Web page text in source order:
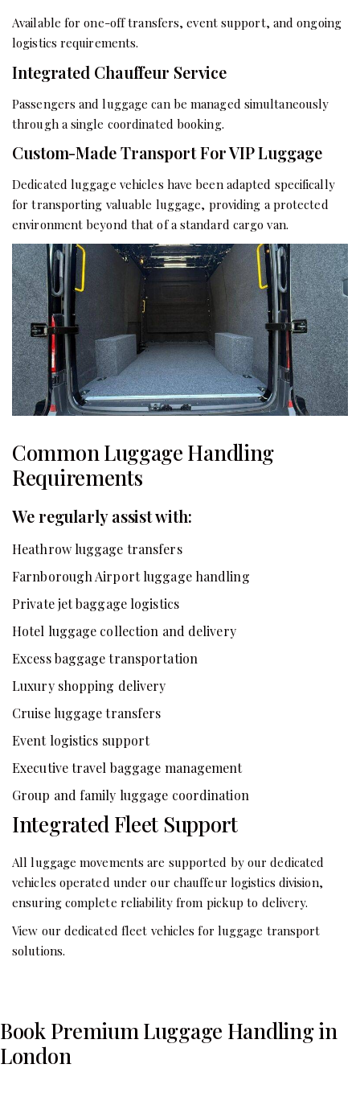
Available for one-off transfers, event support, and ongoing
logistics requirements.
Integrated Chauffeur Service
Passengers and luggage can be managed simultaneously
through a single coordinated booking.
Custom-Made Transport For VIP Luggage
Dedicated luggage vehicles have been adapted specifically
for transporting valuable luggage, providing a protected
environment beyond that of a standard cargo van.
Common Luggage Handling
Requirements
We regularly assist with:
Heathrow luggage transfers
Farnborough Airport luggage handling
Private jet baggage logistics
Hotel luggage collection and delivery
Excess baggage transportation
Luxury shopping delivery
Cruise luggage transfers
Event logistics support
Executive travel baggage management
Group and family luggage coordination
Integrated Fleet Support
All luggage movements are supported by our dedicated
vehicles operated under our chauffeur logistics division,
ensuring complete reliability from pickup to delivery.
View our dedicated fleet vehicles for luggage transport
solutions.
Book Premium Luggage Handling in
London